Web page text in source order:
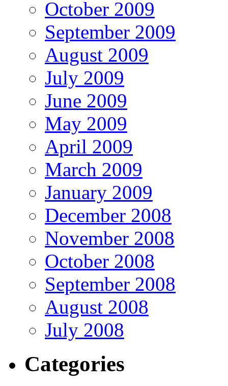
October 2009
September 2009
August 2009
July 2009
June 2009
May 2009
April 2009
March 2009
January 2009
December 2008
November 2008
October 2008
September 2008
August 2008
July 2008
Categories